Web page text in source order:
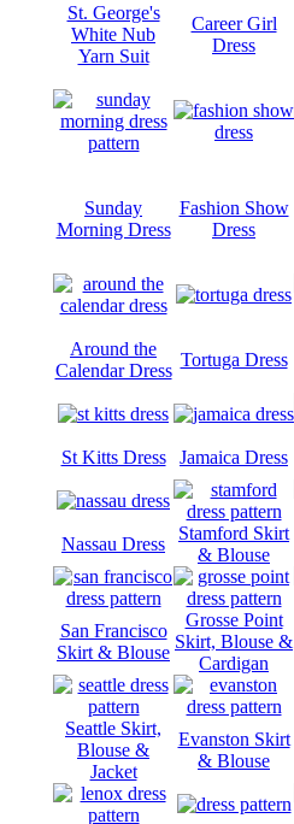
St. George's
White Nub
Yarn Suit
Career Girl
Dress
Sunday
Morning Dress
Fashion Show
Dress
Around the
Calendar Dress
Tortuga Dress
St Kitts Dress Jamaica Dress
Nassau Dress
Stamford Skirt
& Blouse
San Francisco
Skirt & Blouse
Grosse Point
Skirt, Blouse &
Cardigan
Seattle Skirt,
Blouse &
Jacket
Evanston Skirt
& Blouse